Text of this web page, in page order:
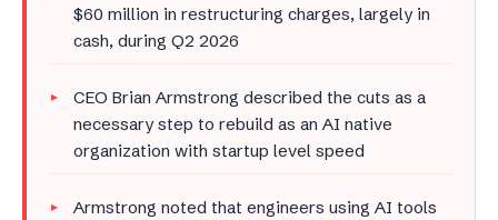
$60 million in restructuring charges, largely in
cash, during Q2 2026
CEO Brian Armstrong described the cuts as a
necessary step to rebuild as an AI native
organization with startup level speed
Armstrong noted that engineers using AI tools